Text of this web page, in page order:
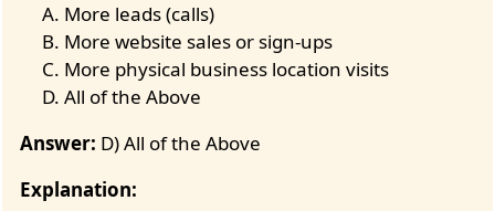
More leads (calls)
More website sales or sign-ups
More physical business location visits
All of the Above
Answer: D) All of the Above
Explanation: